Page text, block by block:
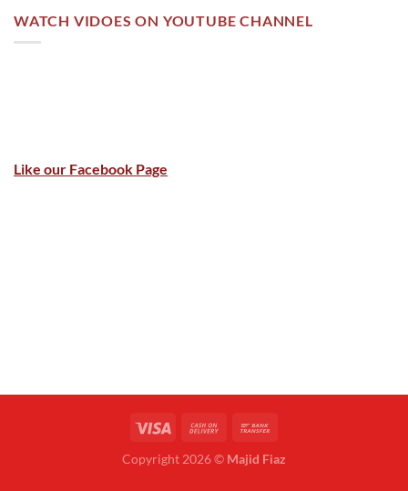
WATCH VIDOES ON YOUTUBE CHANNEL
Like our Facebook Page
Copyright 2026 © Majid Fiaz